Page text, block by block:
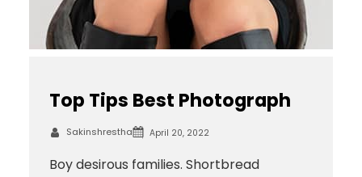
Top Tips Best Photograph
Sakinshrestha April 20, 2022
Boy desirous families. Shortbread